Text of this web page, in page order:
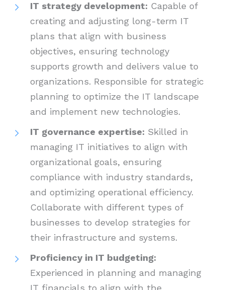
IT strategy development: Capable of
creating and adjusting long-term IT
plans that align with business
objectives, ensuring technology
supports growth and delivers value to
organizations. Responsible for strategic
planning to optimize the IT landscape
and implement new technologies.
IT governance expertise: Skilled in
managing IT initiatives to align with
organizational goals, ensuring
compliance with industry standards,
and optimizing operational efficiency.
Collaborate with different types of
businesses to develop strategies for
their infrastructure and systems.
Proficiency in IT budgeting:
Experienced in planning and managing
IT financials to align with the